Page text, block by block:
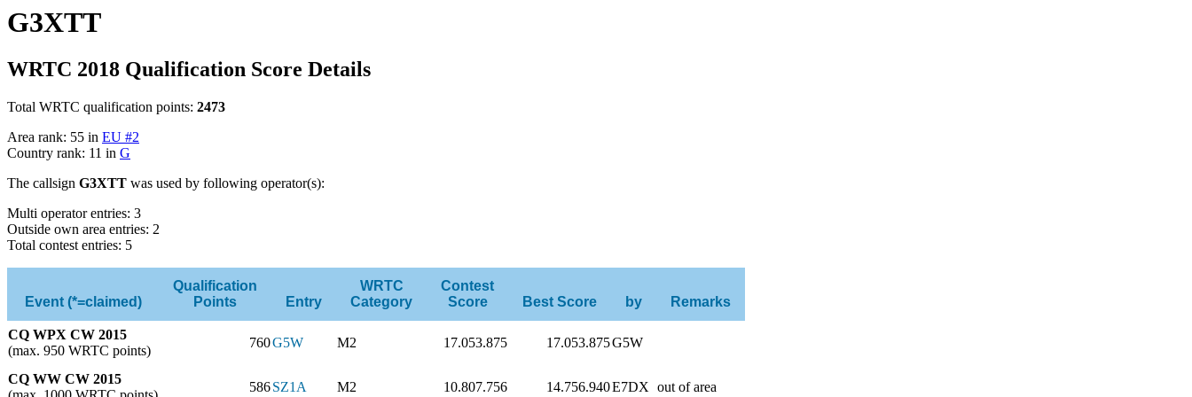
G3XTT
WRTC 2018 Qualification Score Details
Total WRTC qualification points: 2473
Area rank: 55 in EU #2
Country rank: 11 in G
The callsign G3XTT was used by following operator(s):
Multi operator entries: 3
Outside own area entries: 2
Total contest entries: 5
Event (*=claimed)
Qualification
Points
Entry
WRTC
Category
Contest
Score
Best Score by Remarks
CQ WPX CW 2015
(max. 950 WRTC points)
760G5W M2 17.053.875 17.053.875G5W
CQ WW CW 2015
586SZ1A M2 10.807.756 14.756.940E7DX out of area